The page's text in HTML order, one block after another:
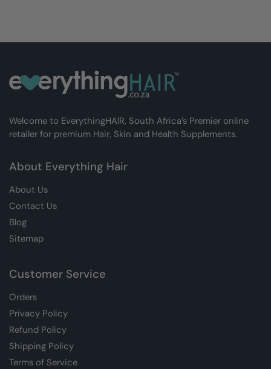
Welcome to EverythingHAIR, South Africa’s Premier online
retailer for premium Hair, Skin and Health Supplements.
About Everything Hair
About Us
Contact Us
Blog
Sitemap
Customer Service
Orders
Privacy Policy
Refund Policy
Shipping Policy
Terms of Service